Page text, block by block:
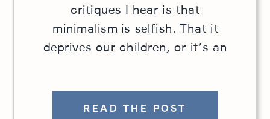
critiques I hear is that
minimalism is selfish. That it
deprives our children, or it’s an
complaints, and understand the
READ THE POST